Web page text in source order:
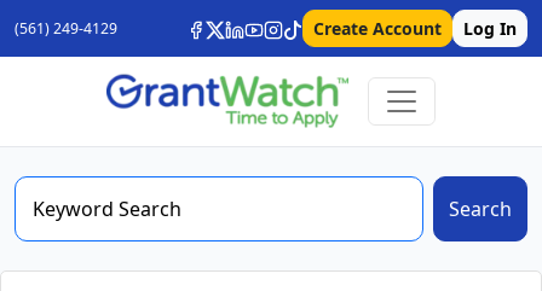
(561) 249-4129 Create Account Log In
Search